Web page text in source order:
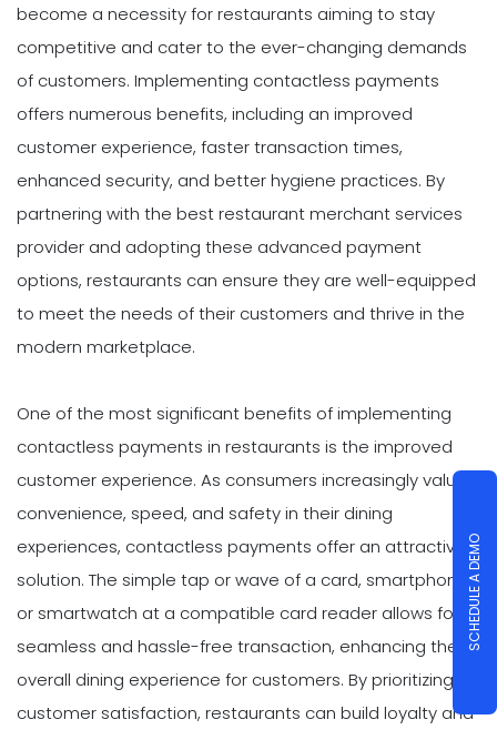
become a necessity for restaurants aiming to stay
competitive and cater to the ever-changing demands
of customers. Implementing contactless payments
offers numerous benefits, including an improved
customer experience, faster transaction times,
enhanced security, and better hygiene practices. By
partnering with the best restaurant merchant services
provider and adopting these advanced payment
options, restaurants can ensure they are well-equipped
to meet the needs of their customers and thrive in the
modern marketplace.
One of the most significant benefits of implementing
contactless payments in restaurants is the improved
customer experience. As consumers increasingly value
convenience, speed, and safety in their dining
experiences, contactless payments offer an attractive
solution. The simple tap or wave of a card, smartphone,
or smartwatch at a compatible card reader allows for a
seamless and hassle-free transaction, enhancing the
overall dining experience for customers. By prioritizing
customer satisfaction, restaurants can build loyalty and
SCHEDULE A DEMO